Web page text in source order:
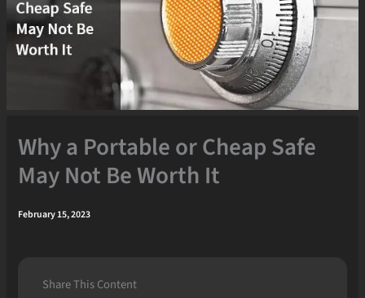
Why a Portable or Cheap Safe
May Not Be Worth It
February 15, 2023
Share This Content